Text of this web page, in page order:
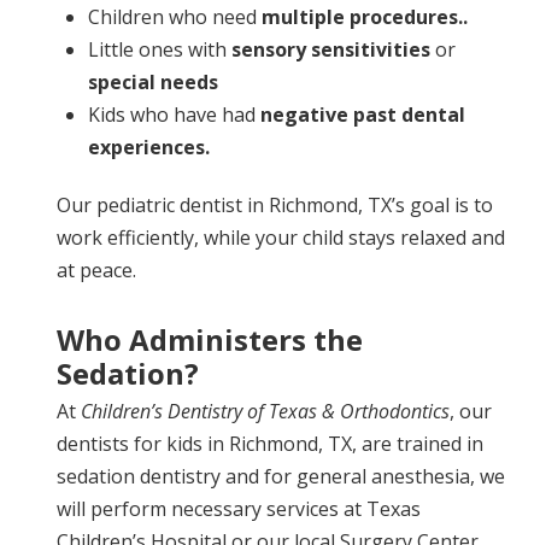
Children who need multiple procedures..
Little ones with sensory sensitivitiesor
special needs
Kids who have had negative past dental
experiences.
Our pediatric dentist in Richmond, TX’s goal is to
work efficiently, while your child stays relaxed and
at peace.
Who Administers the
Sedation?
At Children’s Dentistry of Texas & Orthodontics, our
dentists for kids in Richmond, TX, are trained in
sedation dentistry and for general anesthesia, we
will perform necessary services at Texas